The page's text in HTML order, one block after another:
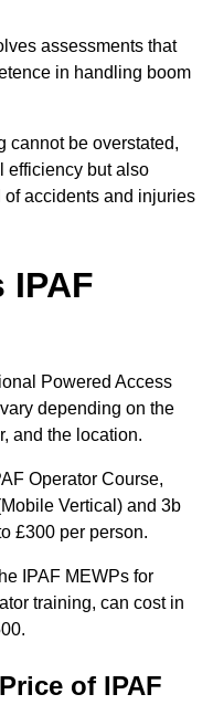
assessments that
in handling boom
cannot be overstated,
efficiency but also
accidents and injuries
IPAF
Powered Access
depending on the
and the location.
Operator Course,
Vertical) and 3b
£300 per person.
IPAF MEWPs for
training, can cost in
of IPAF